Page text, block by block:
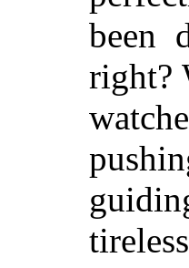
been
right?